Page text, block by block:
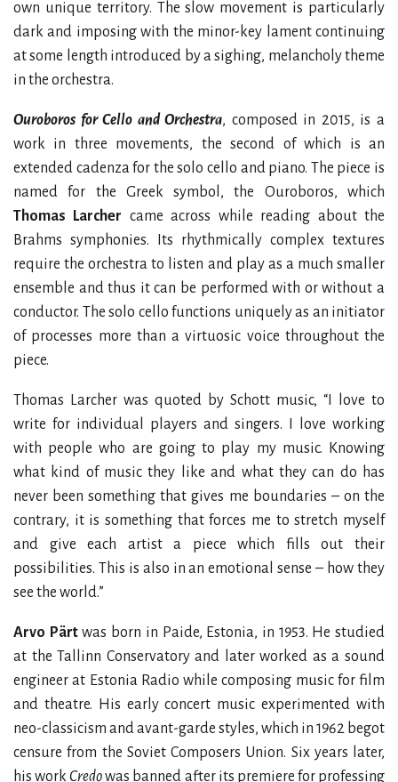
own unique territory. The slow movement is particularly
dark and imposing with the minor-key lament continuing
at some length introduced by a sighing, melancholy theme
in the orchestra.
Ouroboros for Cello and Orchestra, composed in 2015, is a
work in three movements, the second of which is an
extended cadenza for the solo cello and piano. The piece is
named for the Greek symbol, the Ouroboros, which
Thomas Larcher came across while reading about the
Brahms symphonies. Its rhythmically complex textures
require the orchestra to listen and play as a much smaller
ensemble and thus it can be performed with or without a
conductor. The solo cello functions uniquely as an initiator
of processes more than a virtuosic voice throughout the
piece.
Thomas Larcher was quoted by Schott music, “I love to
write for individual players and singers. I love working
with people who are going to play my music. Knowing
what kind of music they like and what they can do has
never been something that gives me boundaries – on the
contrary, it is something that forces me to stretch myself
and give each artist a piece which fills out their
possibilities. This is also in an emotional sense – how they
see the world.”
Arvo Pärtwas born in Paide, Estonia, in 1953. He studied
at the Tallinn Conservatory and later worked as a sound
engineer at Estonia Radio while composing music for film
and theatre. His early concert music experimented with
neo-classicism and avant-garde styles, which in 1962 begot
censure from the Soviet Composers Union. Six years later,
his workCredowas banned after its premiere for professing